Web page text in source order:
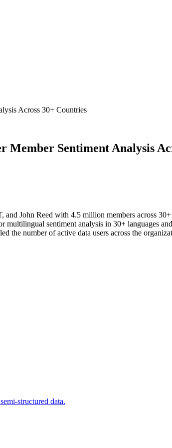
Across 30+ Countries
Member Sentiment Analysis
John Reed with 4.5 million members across
sentiment analysis in 30+ languages
the number of active data users across the
structured data.